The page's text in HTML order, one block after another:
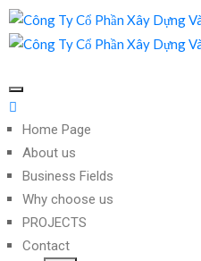
Home Page
About us
Business Fields
Why choose us
PROJECTS
Contact